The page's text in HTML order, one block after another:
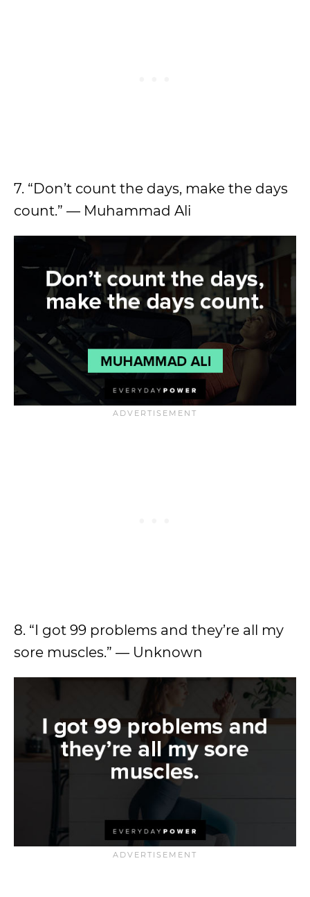
7. “Don’t count the days, make the days
count.” — Muhammad Ali
8. “I got 99 problems and they’re all my
sore muscles.” — Unknown